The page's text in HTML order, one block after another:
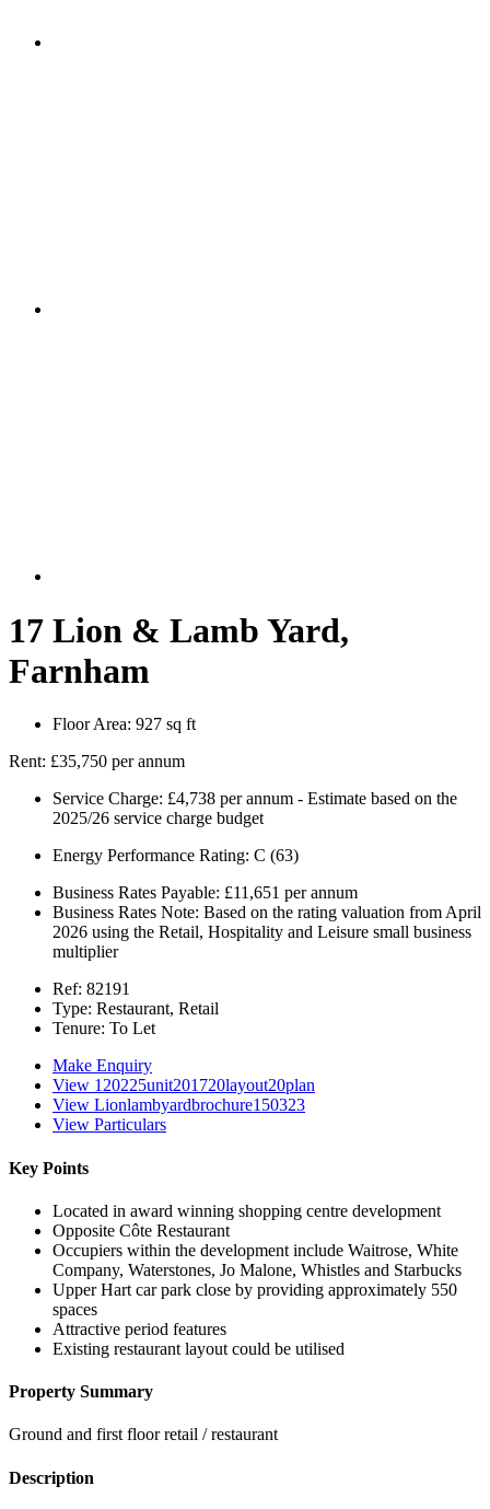
17 Lion & Lamb Yard,
Farnham
Floor Area: 927 sq ft
Rent: £35,750 per annum
Service Charge: £4,738 per annum - Estimate based on the
2025/26 service charge budget
Energy Performance Rating: C (63)
Business Rates Payable: £11,651 per annum
Business Rates Note: Based on the rating valuation from April
2026 using the Retail, Hospitality and Leisure small business
multiplier
Ref: 82191
Type: Restaurant, Retail
Tenure: To Let
Make Enquiry
View 120225unit201720layout20plan
View Lionlambyardbrochure150323
View Particulars
Key Points
Located in award winning shopping centre development
Opposite Côte Restaurant
Occupiers within the development include Waitrose, White
Company, Waterstones, Jo Malone, Whistles and Starbucks
Upper Hart car park close by providing approximately 550
spaces
Attractive period features
Existing restaurant layout could be utilised
Property Summary
Ground and first floor retail / restaurant
Description